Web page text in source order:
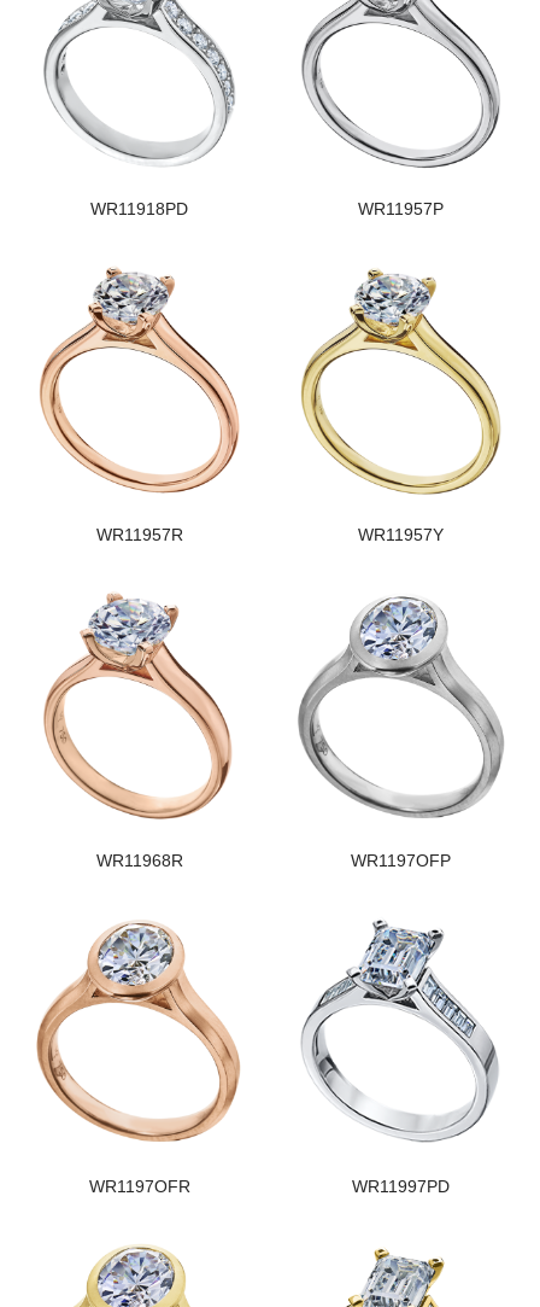
WR11918PD WR11957P
WR11957R WR11957Y
WR11968R WR1197OFP
WR1197OFR WR11997PD